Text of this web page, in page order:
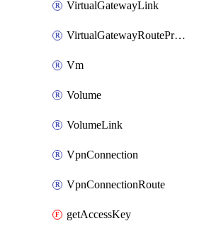
VirtualGatewayLink
VirtualGatewayRoutePropagation
Vm
Volume
VolumeLink
VpnConnection
VpnConnectionRoute
getAccessKey